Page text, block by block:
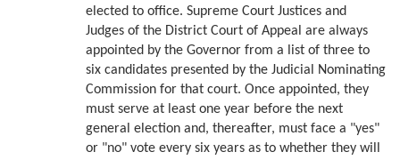
elected to office. Supreme Court Justices and
Judges of the District Court of Appeal are always
appointed by the Governor from a list of three to
six candidates presented by the Judicial Nominating
Commission for that court. Once appointed, they
must serve at least one year before the next
general election and, thereafter, must face a "yes"
or "no" vote every six years as to whether they will